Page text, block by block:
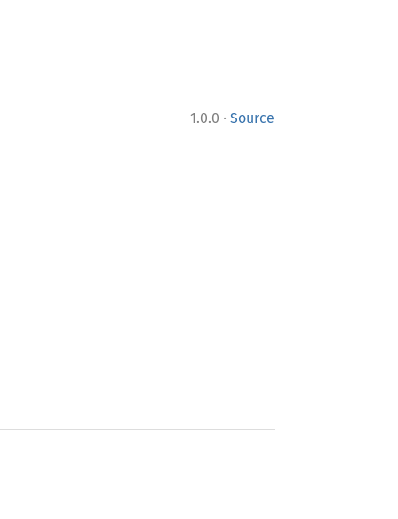
1.0.0 · Source